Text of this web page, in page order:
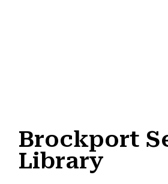
Brockport
Library